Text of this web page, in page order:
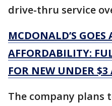
drive-thru service
MCDONALD’S
AFFORDABILITY:
FOR NEW UNDER
The company plans